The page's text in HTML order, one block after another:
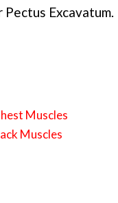
Excavatum.
Muscles
Muscles